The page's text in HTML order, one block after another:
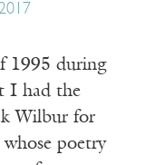
1995 during
I had the
Wilbur for
poetry